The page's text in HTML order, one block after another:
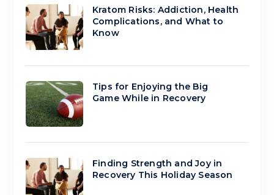
Kratom Risks: Addiction, Health
Complications, and What to
Know
Tips for Enjoying the Big
Game While in Recovery
Finding Strength and Joy in
Recovery This Holiday Season